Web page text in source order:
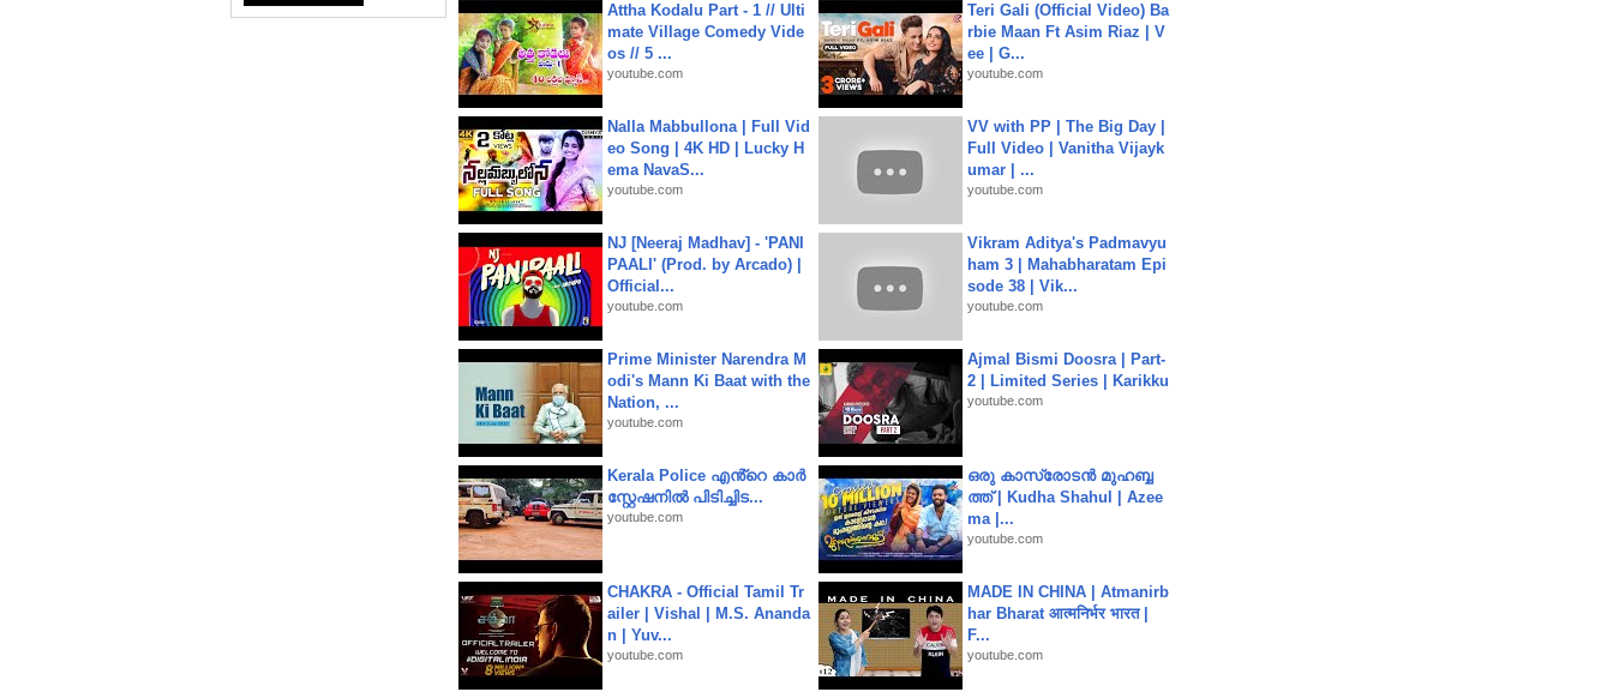
Attha Kodalu Part - 1 // Ulti
mate Village Comedy Vide
os // 5 ...
youtube.com
Teri Gali (Official Video) Ba
rbie Maan Ft Asim Riaz | V
ee | G...
youtube.com
Nalla Mabbullona | Full Vid
eo Song | 4K HD | Lucky H
ema NavaS...
youtube.com
VV with PP | The Big Day |
Full Video | Vanitha Vijayk
umar | ...
youtube.com
NJ [Neeraj Madhav] - 'PANI
PAALI' (Prod. by Arcado) |
Official...
youtube.com
Vikram Aditya's Padmavyu
ham 3 | Mahabharatam Epi
sode 38 | Vik...
youtube.com
Prime Minister Narendra M
odi's Mann Ki Baat with the
Nation, ...
youtube.com
Ajmal Bismi Doosra | Part-
2 | Limited Series | Karikku
youtube.com
Kerala Police എൻ്റെ കാർ
സ്റ്റേഷനിൽ പിടിച്ചിട...
youtube.com
ഒരു കാസ്രോടൻ മുഹബ്ബ
ത്ത്‌ | Kudha Shahul | Azee
ma |...
youtube.com
CHAKRA - Official Tamil Tr
ailer | Vishal | M.S. Ananda
n | Yuv...
youtube.com
MADE IN CHINA | Atmanirb
har Bharat आत्मनिर्भर भारत |
F...
youtube.com